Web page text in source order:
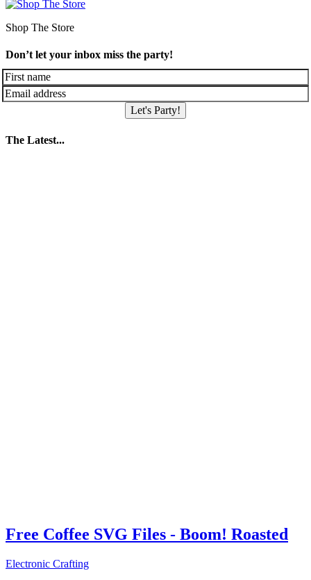
Shop The Store
Don’t let your inbox miss the party!
Let's Party!
The Latest...
Free Coffee SVG Files - Boom! Roasted
Electronic Crafting